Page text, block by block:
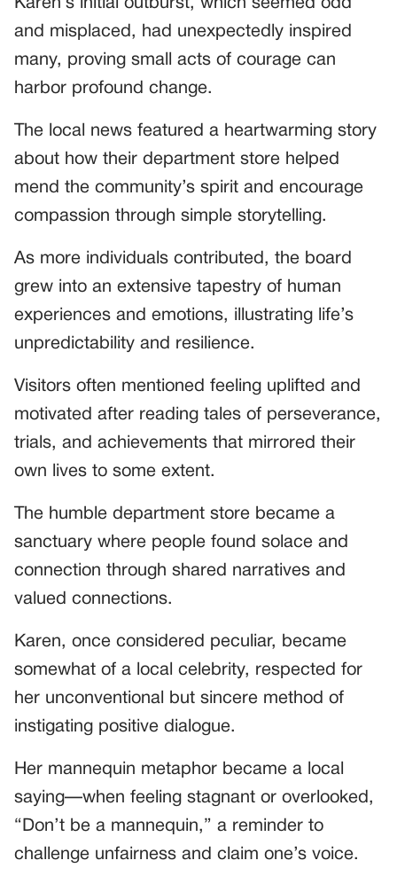
Karen’s initial outburst, which seemed odd
and misplaced, had unexpectedly inspired
many, proving small acts of courage can
harbor profound change.
The local news featured a heartwarming story
about how their department store helped
mend the community’s spirit and encourage
compassion through simple storytelling.
As more individuals contributed, the board
grew into an extensive tapestry of human
experiences and emotions, illustrating life’s
unpredictability and resilience.
Visitors often mentioned feeling uplifted and
motivated after reading tales of perseverance,
trials, and achievements that mirrored their
own lives to some extent.
The humble department store became a
sanctuary where people found solace and
connection through shared narratives and
valued connections.
Karen, once considered peculiar, became
somewhat of a local celebrity, respected for
her unconventional but sincere method of
instigating positive dialogue.
Her mannequin metaphor became a local
saying—when feeling stagnant or overlooked,
“Don’t be a mannequin,” a reminder to
challenge unfairness and claim one’s voice.